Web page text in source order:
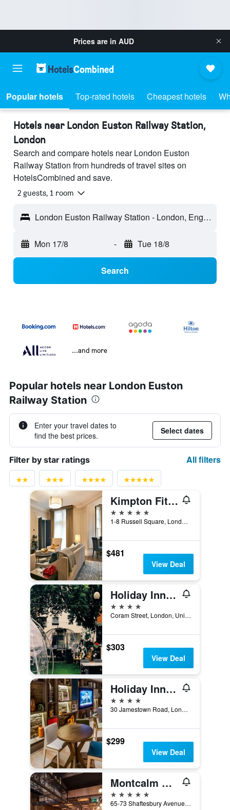
Prices are in AUD
Popular hotels Top-rated hotels Cheapest hotels
Hotels near London Euston Railway Station,
London
Search and compare hotels near London Euston
Railway Station from hundreds of travel sites on
HotelsCombined and save.
2 guests, 1 room
London Euston Railway Station - London, England, United Kingdom
Mon 17/8 - Tue 18/8
Search
...and more
Popular hotels near London Euston
Railway Station
Enter your travel dates to
find the best prices.
Select dates
Filter by star ratings All filters
Kimpton Fitzroy London
5 stars
1-8 Russell Square, London, United Kingdom
$481
View Deal
Holiday Inn London - Bloomsbury By IHG
4 stars
Coram Street, London, United Kingdom
$303
View Deal
Holiday Inn London - Camden Lock By IHG
4 stars
30 Jamestown Road, London, United Kingdom
$299
View Deal
Montcalm Piccadilly Townhouse, London West End
5 stars
65-73 Shaftesbury Avenue, London, United Kingdom